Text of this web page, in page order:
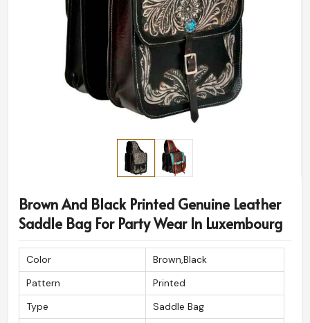
Brown And Black Printed Genuine Leather
Saddle Bag For Party Wear In Luxembourg
Color
Brown,Black
Pattern
Printed
Type
Saddle Bag